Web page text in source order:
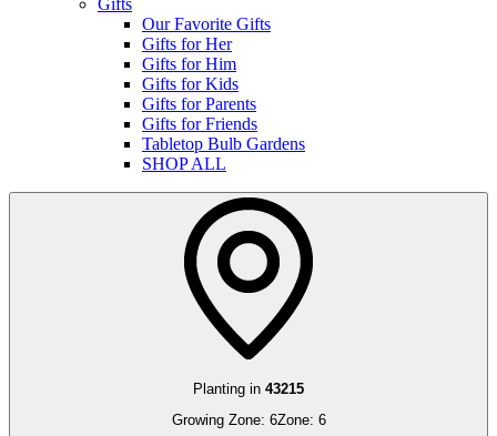
Gifts
Our Favorite Gifts
Gifts for Her
Gifts for Him
Gifts for Kids
Gifts for Parents
Gifts for Friends
Tabletop Bulb Gardens
SHOP ALL
Planting in 43215
Growing Zone: 6Zone: 6